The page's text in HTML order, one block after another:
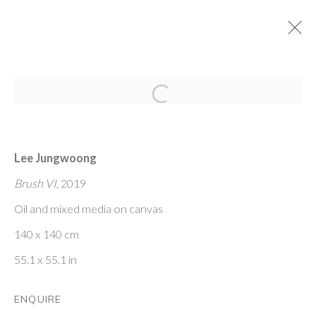
15 JANUARY - 27 FEBRUARY 2021
74 NEWMAN ST
W1T 3DB
MESSAGE US ON WHATSAPP
Open a larger version of the
Lee Jungwoong
Brush VI, 2019
Oil and mixed media on canvas
140 x 140 cm
55.1 x 55.1 in
ENQUIRE